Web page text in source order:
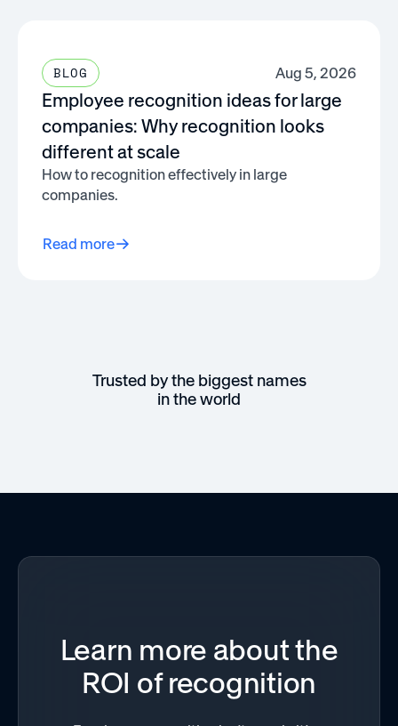
BLOG Aug 5, 2026
Employee recognition ideas for large
companies: Why recognition looks
different at scale
How to recognition effectively in large
companies.
Read more
Trusted by the biggest names
in the world
Learn more about the
ROI of recognition